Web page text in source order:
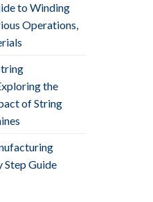
to Winding
Operations,
the
of String
Step Guide